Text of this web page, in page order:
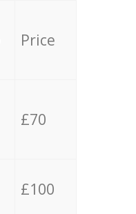
Price
£70
£100